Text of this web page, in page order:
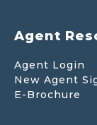
Agent
Agent Login
New Agent
E-Brochure